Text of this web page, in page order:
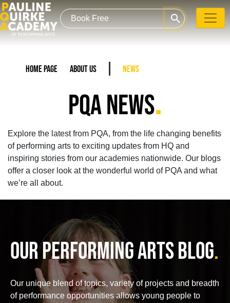
search
Home Page About Us News
PQA NEWS.
Explore the latest from PQA, from the life changing benefits
of performing arts to exciting updates from HQ and
inspiring stories from our academies nationwide. Our blogs
offer a closer look at the wonderful world of PQA and what
we’re all about.
OUR PERFORMING ARTS BLOG.
Our unique blend of topics, variety of projects and breadth
of performance opportunities allows young people to